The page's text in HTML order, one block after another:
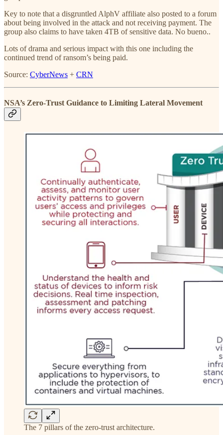
Key to note that a disgruntled AlphV affiliate also posted to a forum
about being involved in the attack and not receiving payment. The
group also claims to have taken 4TB of sensitive data. No bueno..
Lots of drama and serious impact with this one including the
continued trend of ransom’s being paid.
Source: CyberNews + CRN
NSA’s Zero-Trust Guidance to Limiting Lateral Movement
The 7 pillars of the zero-trust architecture.